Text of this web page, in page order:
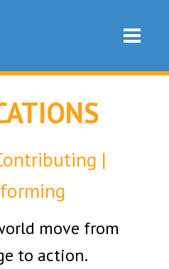
|
move from
to action.